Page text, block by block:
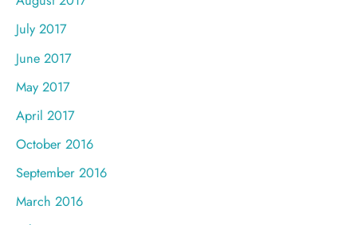
July 2017
June 2017
May 2017
April 2017
October 2016
September 2016
March 2016